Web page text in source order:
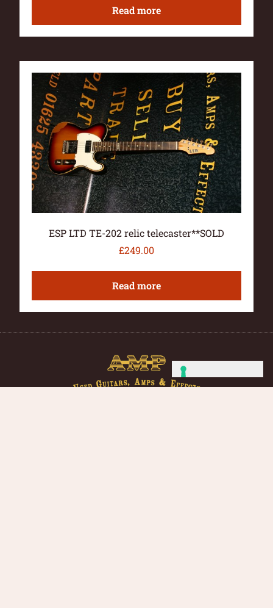
Read more
ESP LTD TE-202 relic telecaster**SOLD
£249.00
Read more